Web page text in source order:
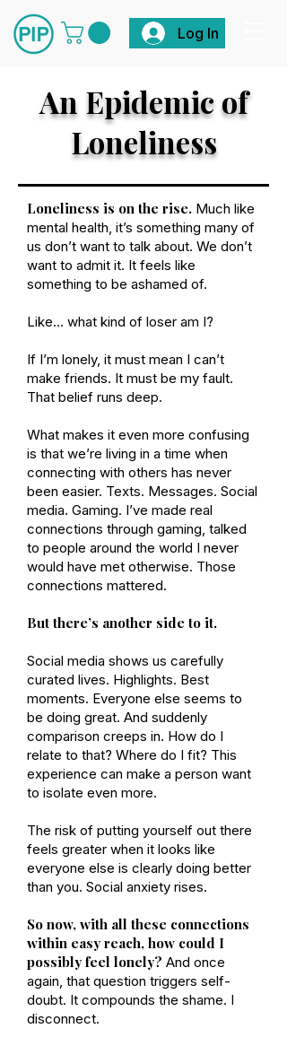
Log In
An Epidemic of
Loneliness
Loneliness is on the rise. Much like
mental health, it’s something many of
us don’t want to talk about. We don’t
want to admit it. It feels like
something to be ashamed of.
Like… what kind of loser am I?
If I’m lonely, it must mean I can’t
make friends. It must be my fault.
That belief runs deep.
What makes it even more confusing
is that we’re living in a time when
connecting with others has never
been easier. Texts. Messages. Social
media. Gaming. I’ve made real
connections through gaming, talked
to people around the world I never
would have met otherwise. Those
connections mattered.
But there’s another side to it.
Social media shows us carefully
curated lives. Highlights. Best
moments. Everyone else seems to
be doing great. And suddenly
comparison creeps in. How do I
relate to that? Where do I fit? This
experience can make a person want
to isolate even more.
The risk of putting yourself out there
feels greater when it looks like
everyone else is clearly doing better
than you. Social anxiety rises.
So now, with all these connections
within easy reach, how could I
possibly feel lonely? And once
again, that question triggers self-
doubt. It compounds the shame. I
disconnect.